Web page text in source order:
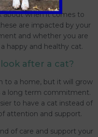
about when it comes to
are impacted by your
and whether you are
happy and healthy cat.
after a cat?
to a home, but it will grow
a long term commitment.
to have a cat instead of
attention and support.
of care and support your